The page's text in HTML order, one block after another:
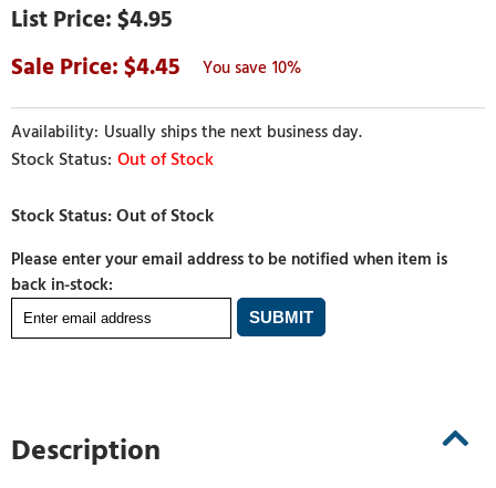
$4.95
4.45
10%
Usually ships the next business day.
Out of Stock
Please enter your email address to be notified when item is
back in-stock:
Description